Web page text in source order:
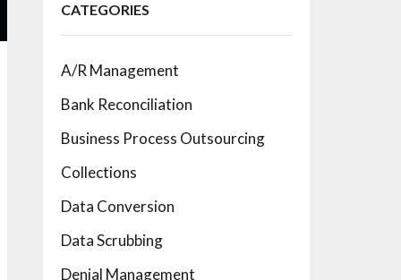
CATEGORIES
A/R Management
Bank Reconciliation
Business Process Outsourcing
Collections
Data Conversion
Data Scrubbing
Denial Management